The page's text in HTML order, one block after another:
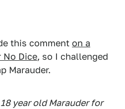
this comment on a
No Dice, so I challenged
Marauder.
year old Marauder for